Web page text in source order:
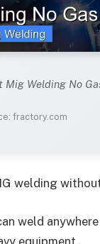
Mig Welding No
fractory.com
welding
weld